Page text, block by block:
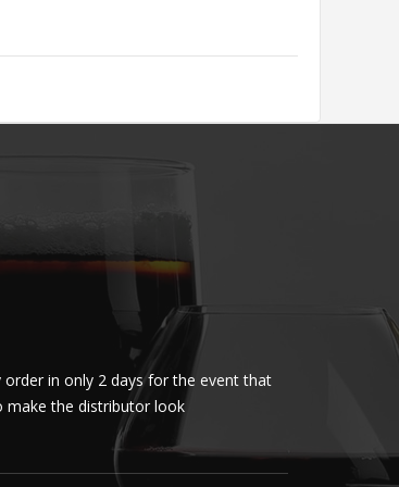
in only 2 days for the event that
make the distributor look